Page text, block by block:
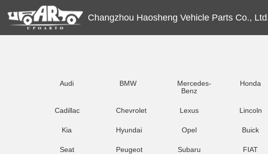
Changzhou Haosheng Vehicle Parts Co.,
Audi BMW
Mercedes-
Benz
Honda
Cadillac Chevrolet Lexus Lincoln
Kia Hyundai Opel Buick
Seat Peugeot Subaru FIAT